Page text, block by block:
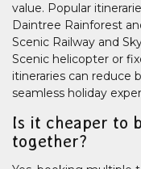
value. Popular
Daintree Rainforest
Scenic Railway and
Scenic helicopter or
itineraries can reduce
seamless holiday
Is it cheaper to
together?